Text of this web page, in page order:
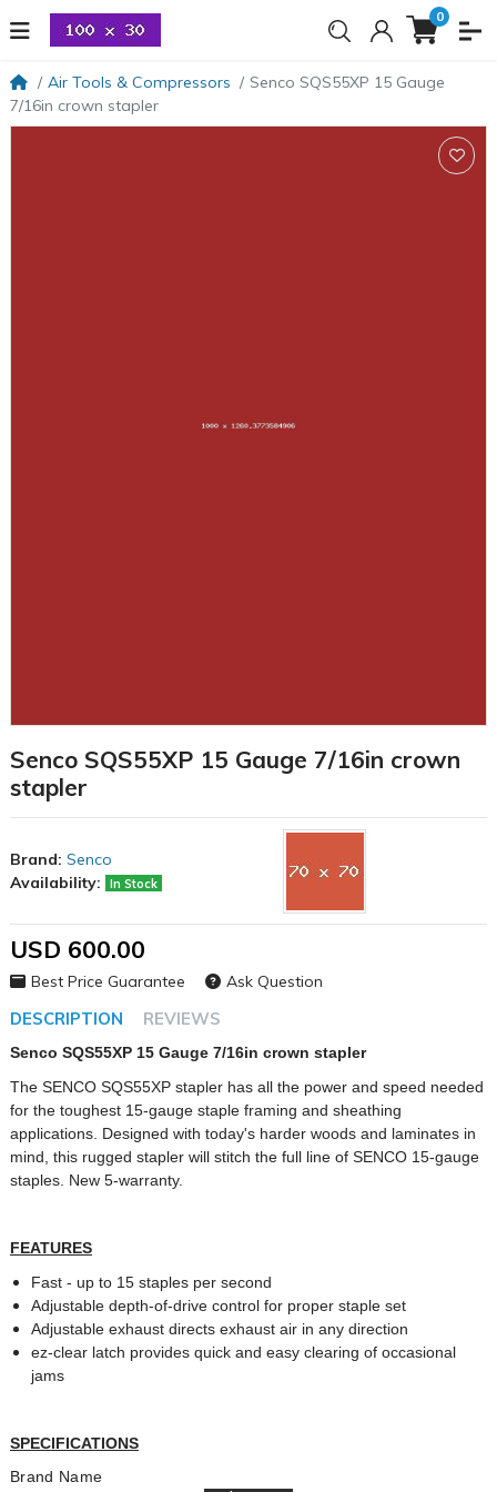
0
Air Tools & Compressors
Senco SQS55XP 15 Gauge
7/16in crown stapler
Senco SQS55XP 15 Gauge 7/16in crown
stapler
DESCRIPTION REVIEWS
Senco SQS55XP 15 Gauge 7/16in crown stapler
The SENCO SQS55XP stapler has all the power and speed needed
for the toughest 15-gauge staple framing and sheathing
applications. Designed with today's harder woods and laminates in
mind, this rugged stapler will stitch the full line of SENCO 15-gauge
staples. New 5-warranty.
FEATURES
Fast - up to 15 staples per second
Adjustable depth-of-drive control for proper staple set
Adjustable exhaust directs exhaust air in any direction
ez-clear latch provides quick and easy clearing of occasional
jams
SPECIFICATIONS
Brand Name
Brand: Senco
Availability:
In Stock
USD 600.00
Best Price Guarantee Ask Question